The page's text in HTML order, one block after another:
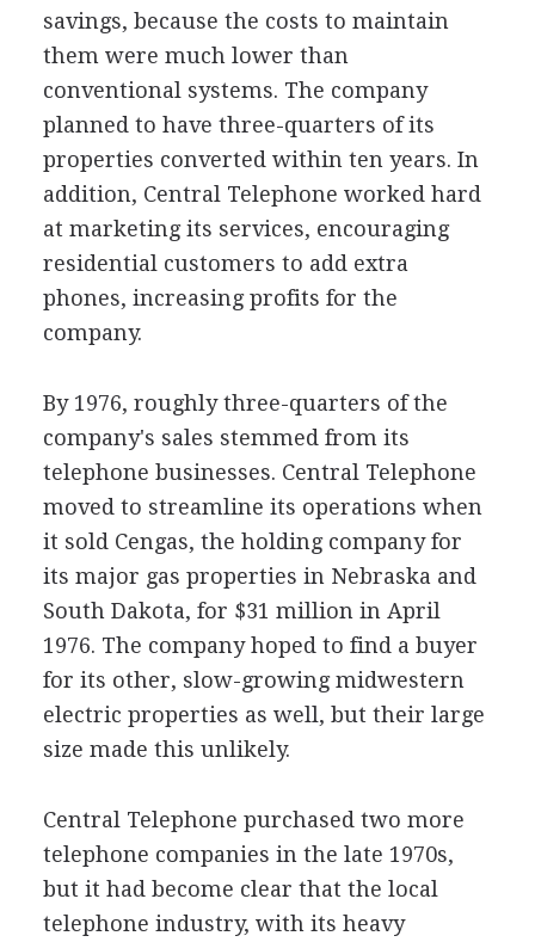
savings, because the costs to maintain
them were much lower than
conventional systems. The company
planned to have three-quarters of its
properties converted within ten years. In
addition, Central Telephone worked hard
at marketing its services, encouraging
residential customers to add extra
phones, increasing profits for the
company.
By 1976, roughly three-quarters of the
company's sales stemmed from its
telephone businesses. Central Telephone
moved to streamline its operations when
it sold Cengas, the holding company for
its major gas properties in Nebraska and
South Dakota, for $31 million in April
1976. The company hoped to find a buyer
for its other, slow-growing midwestern
electric properties as well, but their large
size made this unlikely.
Central Telephone purchased two more
telephone companies in the late 1970s,
but it had become clear that the local
telephone industry, with its heavy